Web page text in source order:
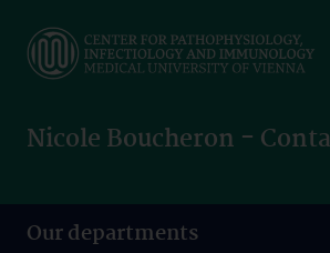
main
Nicole Boucheron -
Our departments